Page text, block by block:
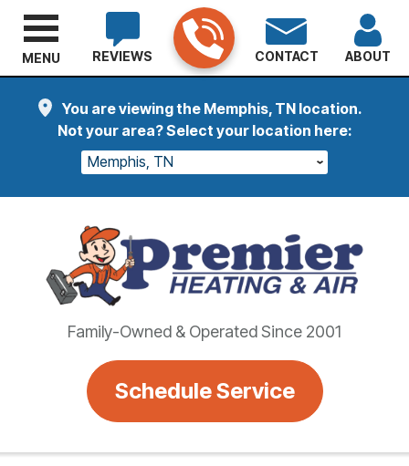
You are viewing the Memphis, TN location.
Not your area? Select your location here:
Memphis, TN
Family-Owned & Operated Since 2001
Schedule Service
REVIEWS CONTACT ABOUT
MENU